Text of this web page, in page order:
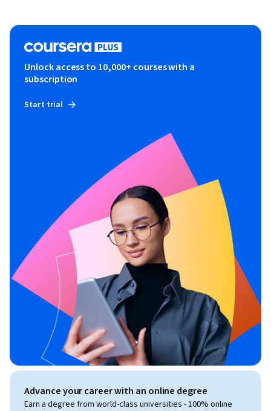
Unlock access to 10,000+ courses with a
subscription
Start trial
Advance your career with an online degree
Earn a degree from world-class universities - 100% online